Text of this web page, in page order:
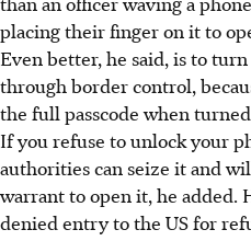
placing their finger on it to
Even better, he said, is to
through border control,
the full passcode when
If you refuse to unlock your
authorities can seize it and
warrant to open it, he added.
denied entry to the US for